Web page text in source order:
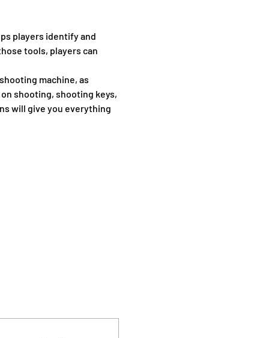
players identify and
tools, players can
machine, as
shooting, shooting keys,
will give you everything